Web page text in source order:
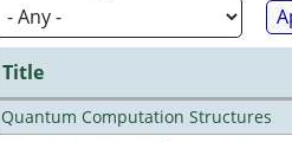
Title
Quantum Computation Structures